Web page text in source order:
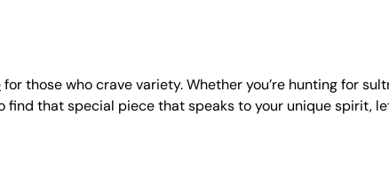
for those who crave variety. Whether you’re hunting for
that special piece that speaks to your unique spirit,